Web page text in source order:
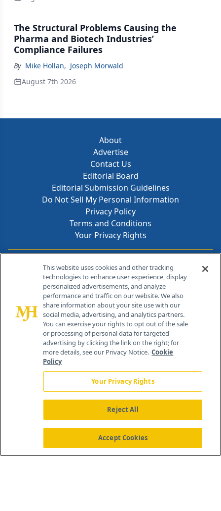
The Structural Problems Causing the
Pharma and Biotech Industries’
Compliance Failures
By Mike Hollan, Joseph Morwald
August 7th 2026
About
Advertise
Contact Us
Editorial Board
Editorial Submission Guidelines
Do Not Sell My Personal Information
Privacy Policy
Terms and Conditions
Your Privacy Rights
Contact Info
259 Prospect Plains Rd, Bldg H
Cranbury, NJ 08512
About Us News Contact Us
This website uses cookies and other tracking
technologies to enhance user experience, display
personalized advertisements, and analyze
performance and traffic on our website. We also
share information about your site use with our
social media, advertising, and analytics partners.
You can exercise your rights to opt out of the sale
or processing of personal data for targeted
advertising by clicking the link on the right; for
more details, see our Privacy Notice. Cookie
Policy
Your Privacy Rights
Reject All
Accept Cookies